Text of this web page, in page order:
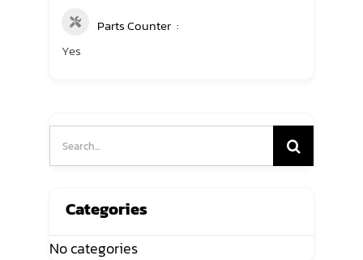
Parts Counter
Yes
Search
for:
Categories
No categories